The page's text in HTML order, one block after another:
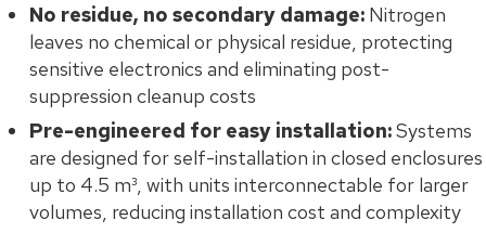
No residue, no secondary damage: Nitrogen
leaves no chemical or physical residue, protecting
sensitive electronics and eliminating post-
suppression cleanup costs
Pre-engineered for easy installation:Systems
are designed for self-installation in closed enclosures
up to 4.5 m³, with units interconnectable for larger
volumes, reducing installation cost and complexity